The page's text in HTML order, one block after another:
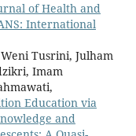
of Health and
International
Tusrini, Julham
Imam
Education via
and